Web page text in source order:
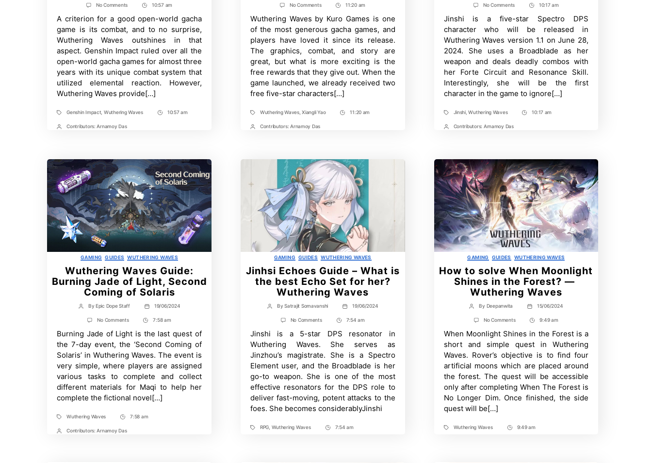
author
date
No Commentson
Waves:
Combat
Mechanics
Explained
For
Genshin
Players
Post
Time
10:57 am
A criterion for a good open-world gacha
game is its combat, and to no surprise,
Wuthering Waves outshines in that
aspect. Genshin Impact ruled over all the
open-world gacha games for almost three
years with its unique combat system that
utilized elemental reaction. However,
Wuthering Waves provide[…]
TagsGenshin Impact Wuthering Waves
Post10:57 am
PostContributors: Arnamoy Das
author
date
No Commentson
Waves
1.2
Leaks
Reveal
a
Free
Five-
Star
Character
Post
Time
11:20 am
Wuthering Waves by Kuro Games is one
of the most generous gacha games, and
players have loved it since its release.
The graphics, combat, and story are
great, but what is more exciting is the
free rewards that they give out. When the
game launched, we already received two
free five-star characters[…]
TagsWuthering Waves,Xiangli Yao
Post11:20 am
PostContributors: Arnamoy Das
author
date
No Commentson
Top
Tier
Spectro
DPS-
Best
Jinshi
Build
in
Wuthering
Waves
Post
Time
10:17 am
Jinshi is a five-star Spectro DPS
character who will be released in
Wuthering Waves version 1.1 on June 28,
2024. She uses a Broadblade as her
weapon and deals deadly combos with
her Forte Circuit and Resonance Skill.
Interestingly, she will be the first
character in the game to ignore[…]
TagsJinshi,Wuthering Waves
Post10:17 am
PostContributors: Arnamoy Das
Categories
GAMING GUIDES WUTHERING WAVES
Wuthering Waves Guide:
Burning Jade of Light, Second
Coming of Solaris
Post
author
By Epic Dope Staff
Post
date
19/06/2024
No Commentson
Waves
Guide:
Burning
Jade
of
Light,
Second
Coming
of
Solaris
Post
Time
7:58 am
Burning Jade of Light is the last quest of
the 7-day event, the ‘Second Coming of
Solaris’ in Wuthering Waves. The event is
very simple, where players are assigned
various tasks to complete and collect
different materials for Maqi to help her
complete the fictional novel[…]
TagsWuthering Waves
Post
Time
7:58 am
PostContributors: Arnamoy Das
Categories
GAMING GUIDES WUTHERING WAVES
Jinhsi Echoes Guide – What is
the best Echo Set for her?
Wuthering Waves
Post
author
BySatrajit Somavanshi
Post
date
19/06/2024
No Commentson
Echoes
Guide
What
is
the
best
Echo
for
her?
Post
Time
7:54 am
Jinshi is a 5-star DPS resonator in
Wuthering Waves. She serves as
Jinzhou’s magistrate. She is a Spectro
Element user, and the Broadblade is her
go-to weapon. She is one of the most
effective resonators for the DPS role to
deliver fast-moving, potent attacks to the
foes. She becomes considerablyJinshi
Tags
RPG Wuthering Waves
Post7:54 am
Categories
GAMING GUIDES WUTHERING WAVES
How to solve When Moonlight
Shines in the Forest? —
Wuthering Waves
Post
author
By Deepanwita
Post
date
15/06/2024
No Commentson
to
When
Moonlight
Shines
in
the
Forest?
—
Wuthering
Post
Time
9:49 am
When Moonlight Shines in the Forest is a
short and simple quest in Wuthering
Waves. Rover’s objective is to find four
artificial moons which are placed around
the forest. The quest will be accessible
only after completing When The Forest is
No Longer Dim. Once finished, the side
quest will be[…]
TagsWuthering Waves
Post9:49 am